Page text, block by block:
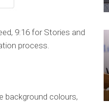
9:16 for Stories and
process.
background colours,